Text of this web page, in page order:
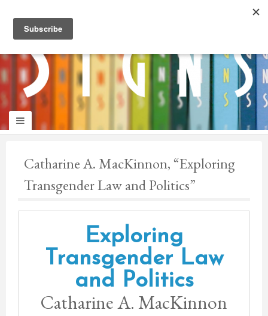
wisata
Catharine A. MacKinnon, “Exploring
Transgender Law and Politics”
Exploring
Transgender Law
and Politics
Catharine A. MacKinnon